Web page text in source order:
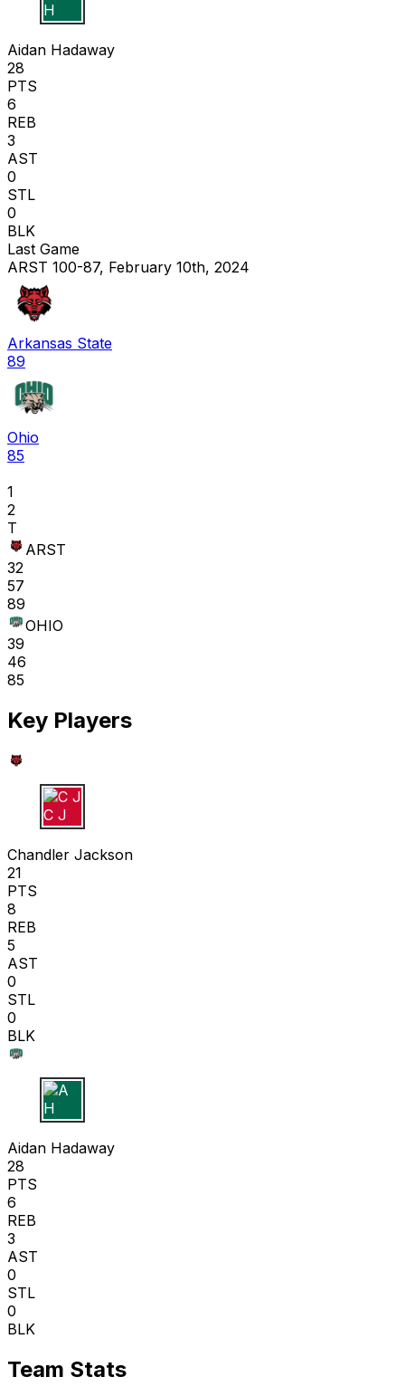
A H
Aidan Hadaway
28
PTS
6
REB
3
AST
0
STL
0
BLK
Last Game
ARST 100-87, February 10th, 2024
Arkansas State
89
Ohio
85
1
2
T
ARST
32
57
89
OHIO
39
46
85
Key Players
C J
Chandler Jackson
21
PTS
8
REB
5
AST
0
STL
0
BLK
A H
Aidan Hadaway
28
PTS
6
REB
3
AST
0
STL
0
BLK
Team Stats